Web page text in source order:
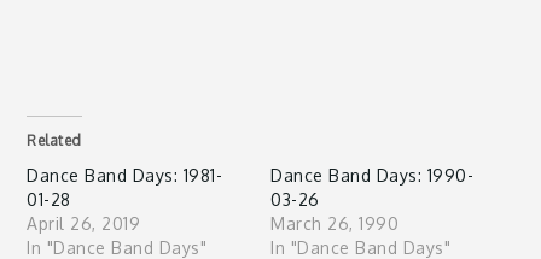
Related
Dance Band Days: 1981-
01-28
April 26, 2019
In "Dance Band Days"
Dance Band Days: 1990-
03-26
March 26, 1990
In "Dance Band Days"